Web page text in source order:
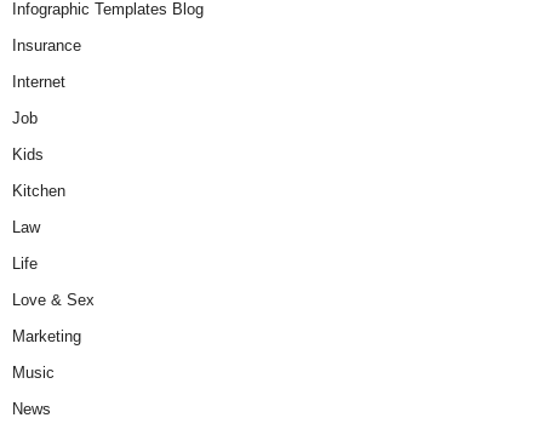
Infographic Templates Blog
Insurance
Internet
Job
Kids
Kitchen
Law
Life
Love & Sex
Marketing
Music
News